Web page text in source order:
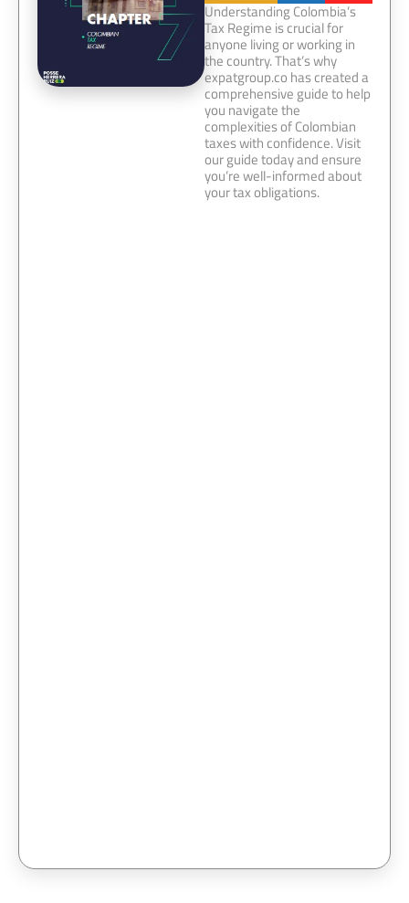
Understanding Colombia’s
Tax Regime is crucial for
anyone living or working in
the country. That’s why
expatgroup.co has created a
comprehensive guide to help
you navigate the
complexities of Colombian
taxes with confidence. Visit
our guide today and ensure
you’re well-informed about
your tax obligations.